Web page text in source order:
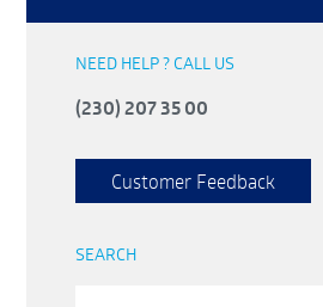
NEED HELP ? CALL US
(230) 207 35 00
Customer Feedback
SEARCH